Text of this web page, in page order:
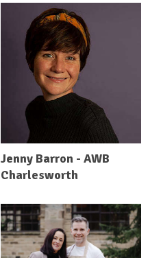
Jenny Barron - AWB
Charlesworth